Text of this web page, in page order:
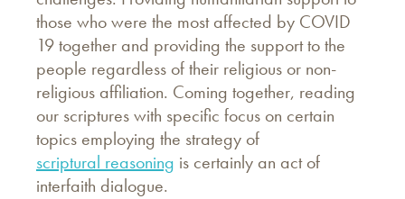
those who were the most affected by COVID
19 together and providing the support to the
people regardless of their religious or non-
religious affiliation. Coming together, reading
our scriptures with specific focus on certain
topics employing the strategy of
scriptural reasoning is certainly an act of
interfaith dialogue.